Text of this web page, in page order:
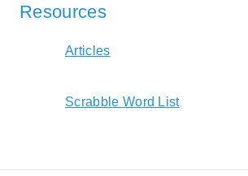
Resources
Articles
Scrabble Word List